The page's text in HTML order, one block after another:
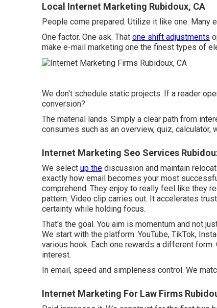
Local Internet Marketing Rubidoux, CA
People come prepared. Utilize it like one. Many
One factor. One ask. That one shift adjustments
make e-mail marketing one the finest types of
We don't schedule static projects. If a reader
conversion?
The material lands. Simply a clear path from
consumes such as an overview, quiz, calculator,
Internet Marketing Seo Services
We select up the discussion and maintain
exactly how email becomes your most
comprehend. They enjoy to really feel like they
pattern. Video clip carries out. It accelerates
certainty while holding focus.
That's the goal. You aim is momentum and not
We start with the platform. YouTube, TikTok,
various hook. Each one rewards a different
interest.
In email, speed and simpleness control. We
Internet Marketing For Law Firms